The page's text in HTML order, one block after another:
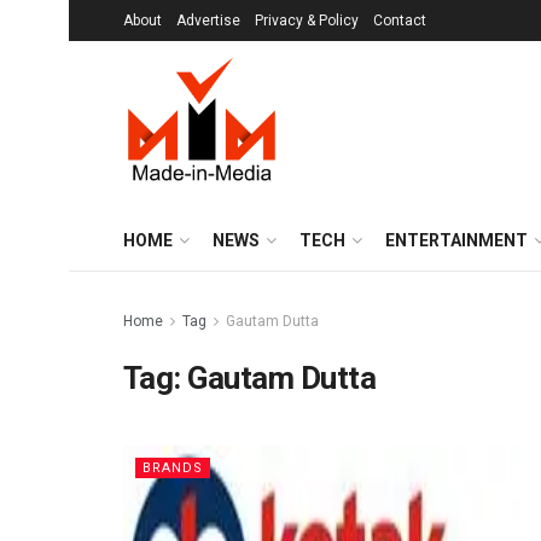
About Advertise Privacy & Policy Contact
HOME NEWS TECH ENTERTAINMENT
Home Tag Gautam Dutta
Tag: Gautam Dutta
BRANDS